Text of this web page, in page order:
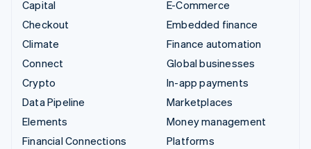
Capital
Checkout
Climate
Connect
Crypto
Data Pipeline
Elements
Financial Connections
E-Commerce
Embedded finance
Finance automation
Global businesses
In-app payments
Marketplaces
Money management
Platforms